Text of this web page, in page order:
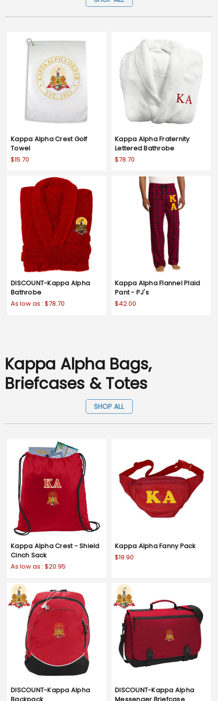
Kappa Alpha Crest Golf
Towel
$15.70
Kappa Alpha Fraternity
Lettered Bathrobe
$78.70
DISCOUNT-Kappa Alpha
Bathrobe
As low as : $78.70
Kappa Alpha Flannel Plaid
Pant - PJ's
$42.00
Kappa Alpha Bags,
Briefcases & Totes
SHOP ALL
Kappa Alpha Crest - Shield
Cinch Sack
As low as : $20.95
Kappa Alpha Fanny Pack
$19.90
DISCOUNT-Kappa Alpha
DISCOUNT-Kappa Alpha